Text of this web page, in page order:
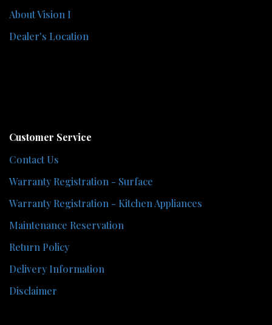
About Vision I
Dealer's Location
Customer Service
Contact Us
Warranty Registration - Surface
Warranty Registration - Kitchen Appliances
Maintenance Reservation
Return Policy
Delivery Information
Disclaimer